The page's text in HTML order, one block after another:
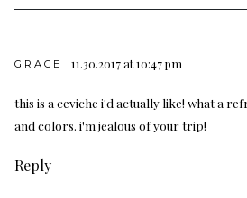
GRACE 11.30.2017 at 10:47 pm
this is a ceviche i'd actually like! what a
and colors. i'm jealous of your trip!
Reply